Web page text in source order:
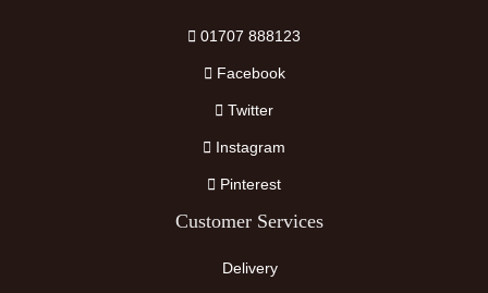
01707 888123
Facebook
Twitter
Instagram
Pinterest
Customer Services
Delivery